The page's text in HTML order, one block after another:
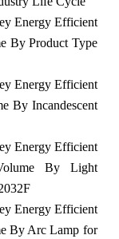
Energy Efficient
By Product Type
Energy Efficient
By Incandescent
Energy Efficient
By Light
Energy Efficient
By Arc Lamp for